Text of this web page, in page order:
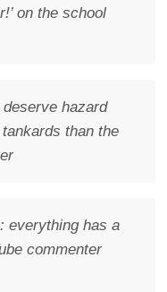
on the school
hazard
than the
everything has a
commenter